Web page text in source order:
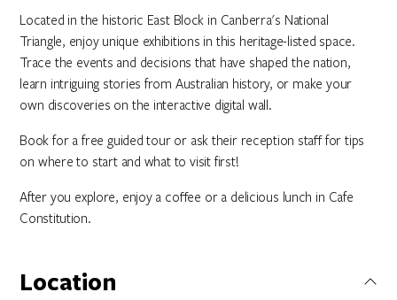
Located in the historic East Block in Canberra's National
Triangle, enjoy unique exhibitions in this heritage-listed space.
Trace the events and decisions that have shaped the nation,
learn intriguing stories from Australian history, or make your
own discoveries on the interactive digital wall.
Book for a free guided tour or ask their reception staff for tips
on where to start and what to visit first!
After you explore, enjoy a coffee or a delicious lunch in Cafe
Constitution.
Location